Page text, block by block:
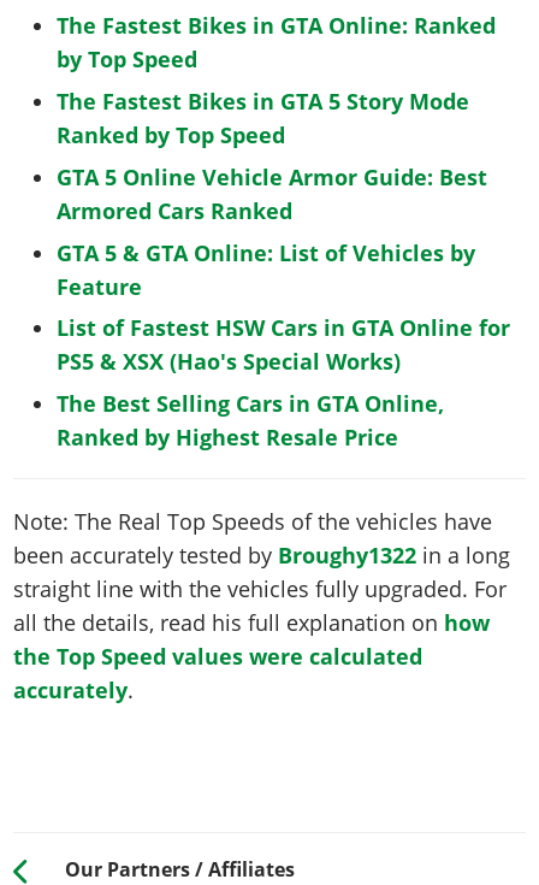
The Fastest Bikes in GTA Online: Ranked
by Top Speed
The Fastest Bikes in GTA 5 Story Mode
Ranked by Top Speed
GTA 5 Online Vehicle Armor Guide: Best
Armored Cars Ranked
GTA 5 & GTA Online: List of Vehicles by
Feature
List of Fastest HSW Cars in GTA Online for
PS5 & XSX (Hao's Special Works)
The Best Selling Cars in GTA Online,
Ranked by Highest Resale Price
Note: The Real Top Speeds of the vehicles have
been accurately tested by Broughy1322 in a long
straight line with the vehicles fully upgraded. For
all the details, read his full explanation on how
the Top Speed values were calculated
accurately.
Our Partners / Affiliates